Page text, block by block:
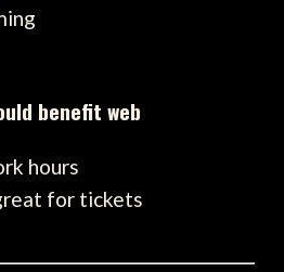
benefit web
hours
for tickets